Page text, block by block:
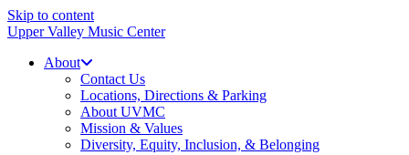
Skip to content
Upper Valley Music Center
About
Contact Us
Locations, Directions & Parking
About UVMC
Mission & Values
Diversity, Equity, Inclusion, & Belonging